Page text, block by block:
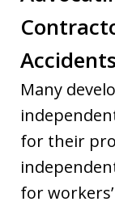
Accidents
Many
for their
for